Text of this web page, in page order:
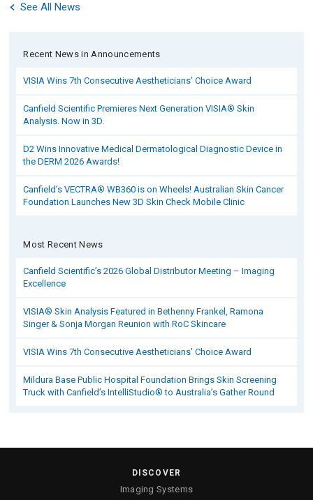
See All News
Recent News in Announcements
VISIA Wins 7th Consecutive Aestheticians’ Choice Award
Canfield Scientific Premieres Next Generation VISIA® Skin
Analysis. Now in 3D.
D2 Wins Innovative Medical Dermatological Diagnostic Device in
the DERM 2026 Awards!
Canfield’s VECTRA® WB360 is on Wheels! Australian Skin Cancer
Foundation Launches New 3D Skin Check Mobile Clinic
Most Recent News
Canfield Scientific’s 2026 Global Distributor Meeting – Imaging
Excellence
VISIA® Skin Analysis Featured in Bethenny Frankel, Ramona
Singer & Sonja Morgan Reunion with RoC Skincare
VISIA Wins 7th Consecutive Aestheticians’ Choice Award
Mildura Base Public Hospital Foundation Brings Skin Screening
Truck with Canfield’s IntelliStudio® to Australia’s Gather Round
DISCOVER
Imaging Systems